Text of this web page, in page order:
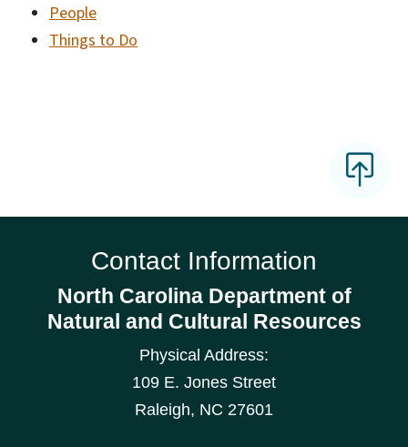
People
Things to Do
Contact Information
North Carolina Department of
Natural and Cultural Resources
Physical Address:
109 E. Jones Street
Raleigh, NC 27601